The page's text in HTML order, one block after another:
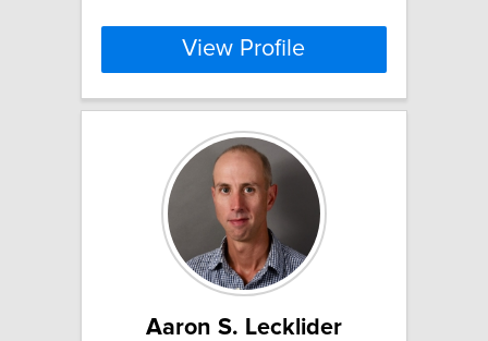
View Profile
Aaron S. Lecklider